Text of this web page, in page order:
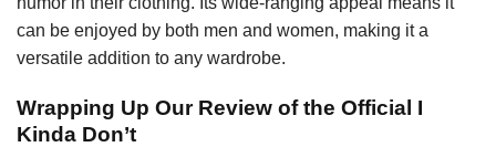
can be enjoyed by both men and women, making it a
versatile addition to any wardrobe.
Wrapping Up Our Review of the Official I
Kinda Don’t